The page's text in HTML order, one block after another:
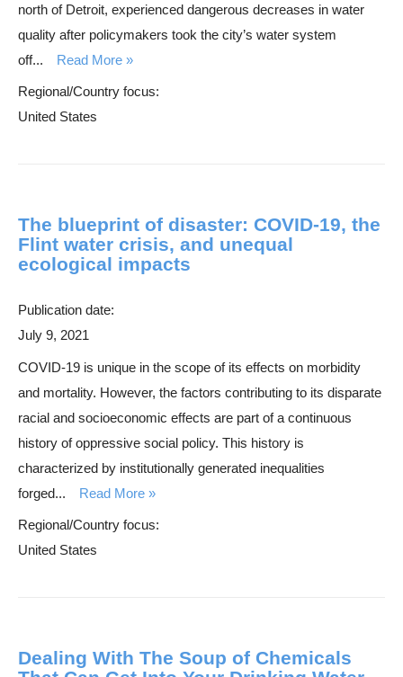
north of Detroit, experienced dangerous decreases in water
quality after policymakers took the city’s water system
off...
Read More
Regional/Country focus:
United States
The blueprint of disaster: COVID-19, the
Flint water crisis, and unequal
ecological impacts
Publication date:
July 9, 2021
COVID-19 is unique in the scope of its effects on morbidity
and mortality. However, the factors contributing to its disparate
racial and socioeconomic effects are part of a continuous
history of oppressive social policy. This history is
characterized by institutionally generated inequalities
forged...
Read More
Regional/Country focus:
United States
Dealing With The Soup of Chemicals